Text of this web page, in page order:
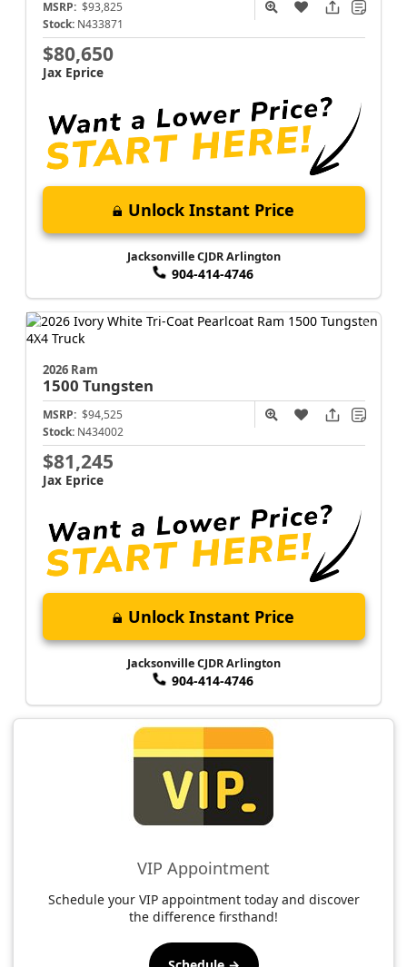
MSRP: $93,825
Stock: N433871
$80,650
Jax Eprice
Unlock Instant Price
Jacksonville CJDR Arlington
904-414-4746
2026 Ram
1500 Tungsten
MSRP: $94,525
Stock: N434002
$81,245
Jax Eprice
Unlock Instant Price
Jacksonville CJDR Arlington
904-414-4746
VIP Appointment
Schedule your VIP appointment today and discover
the difference firsthand!